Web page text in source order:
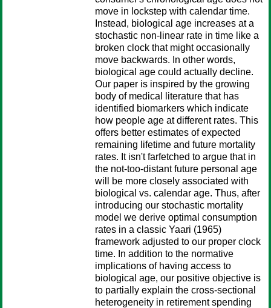
move in lockstep with calendar time.
Instead, biological age increases at a
stochastic non-linear rate in time like a
broken clock that might occasionally
move backwards. In other words,
biological age could actually decline.
Our paper is inspired by the growing
body of medical literature that has
identified biomarkers which indicate
how people age at different rates. This
offers better estimates of expected
remaining lifetime and future mortality
rates. It isn't farfetched to argue that in
the not-too-distant future personal age
will be more closely associated with
biological vs. calendar age. Thus, after
introducing our stochastic mortality
model we derive optimal consumption
rates in a classic Yaari (1965)
framework adjusted to our proper clock
time. In addition to the normative
implications of having access to
biological age, our positive objective is
to partially explain the cross-sectional
heterogeneity in retirement spending